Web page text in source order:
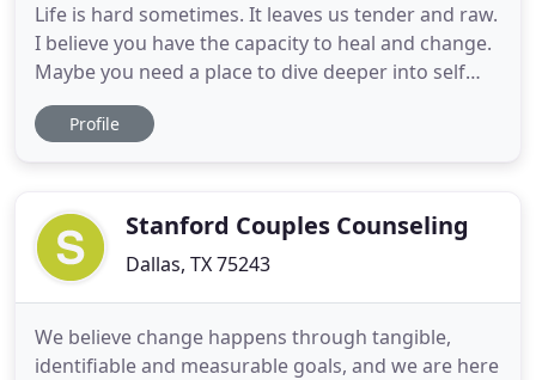
Life is hard sometimes. It leaves us tender and raw.
I believe you have the capacity to heal and change.
Maybe you need a place to dive deeper into self
inquiry without judgement, a place to show up
without having to be anyone. I don't shy away from
Profile
Stanford Couples Counseling
Dallas, TX 75243
We believe change happens through tangible,
identifiable and measurable goals, and we are here